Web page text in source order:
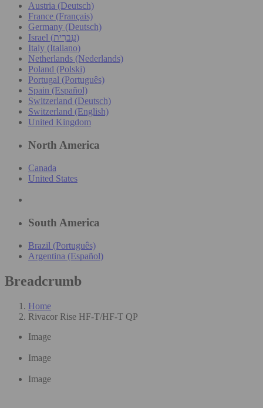
Austria (Deutsch)
France (Français)
Germany (Deutsch)
Israel (עִברִית)
Italy (Italiano)
Netherlands (Nederlands)
Poland (Polski)
Portugal (Português)
Spain (Español)
Switzerland (Deutsch)
Switzerland (English)
United Kingdom
North America
Canada
United States
South America
Brazil (Português)
Argentina (Español)
Breadcrumb
Home
Rivacor Rise HF-T/HF-T QP
Image
Image
Image